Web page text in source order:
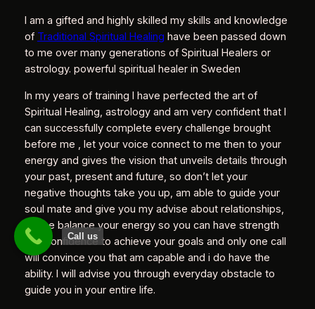
I am a gifted and highly skilled my skills and knowledge
of Traditional Spiritual Healing have been passed down
to me over many generations of Spiritual Healers or
astrology. powerful spiritual healer in Sweden
In my years of training I have perfected the art of
Spiritual Healing, astrology and am very confident that I
can successfully complete every challenge brought
before me , let your voice connect to me then to your
energy and gives the vision that unveils details through
your past, present and future, so don’t let your
negative thoughts take you up, am able to guide your
soul mate and give you my advise about relationships,
let me balance your energy so you can have strength
and confidence to achieve your goals and only one call
will convince you that am capable and i do have the
ability. I will advise you through everyday obstacle to
guide you in your entire life.
Call us